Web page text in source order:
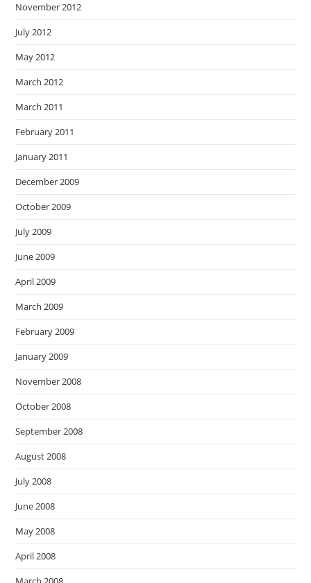
November 2012
July 2012
May 2012
March 2012
March 2011
February 2011
January 2011
December 2009
October 2009
July 2009
June 2009
April 2009
March 2009
February 2009
January 2009
November 2008
October 2008
September 2008
August 2008
July 2008
June 2008
May 2008
April 2008